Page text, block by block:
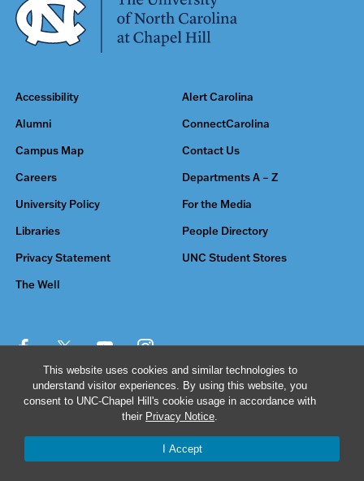
This website uses cookies and similar technologies to
understand visitor experiences. By using this website, you
consent to UNC-Chapel Hill's cookie usage in accordance with
their Privacy Notice.
I Accept
Accessibility Alert Carolina
Alumni ConnectCarolina
Campus Map Contact Us
Careers Departments A – Z
University Policy For the Media
Libraries People Directory
Privacy Statement UNC Student Stores
The Well
© 2026 The University of North Carolina at Chapel Hill